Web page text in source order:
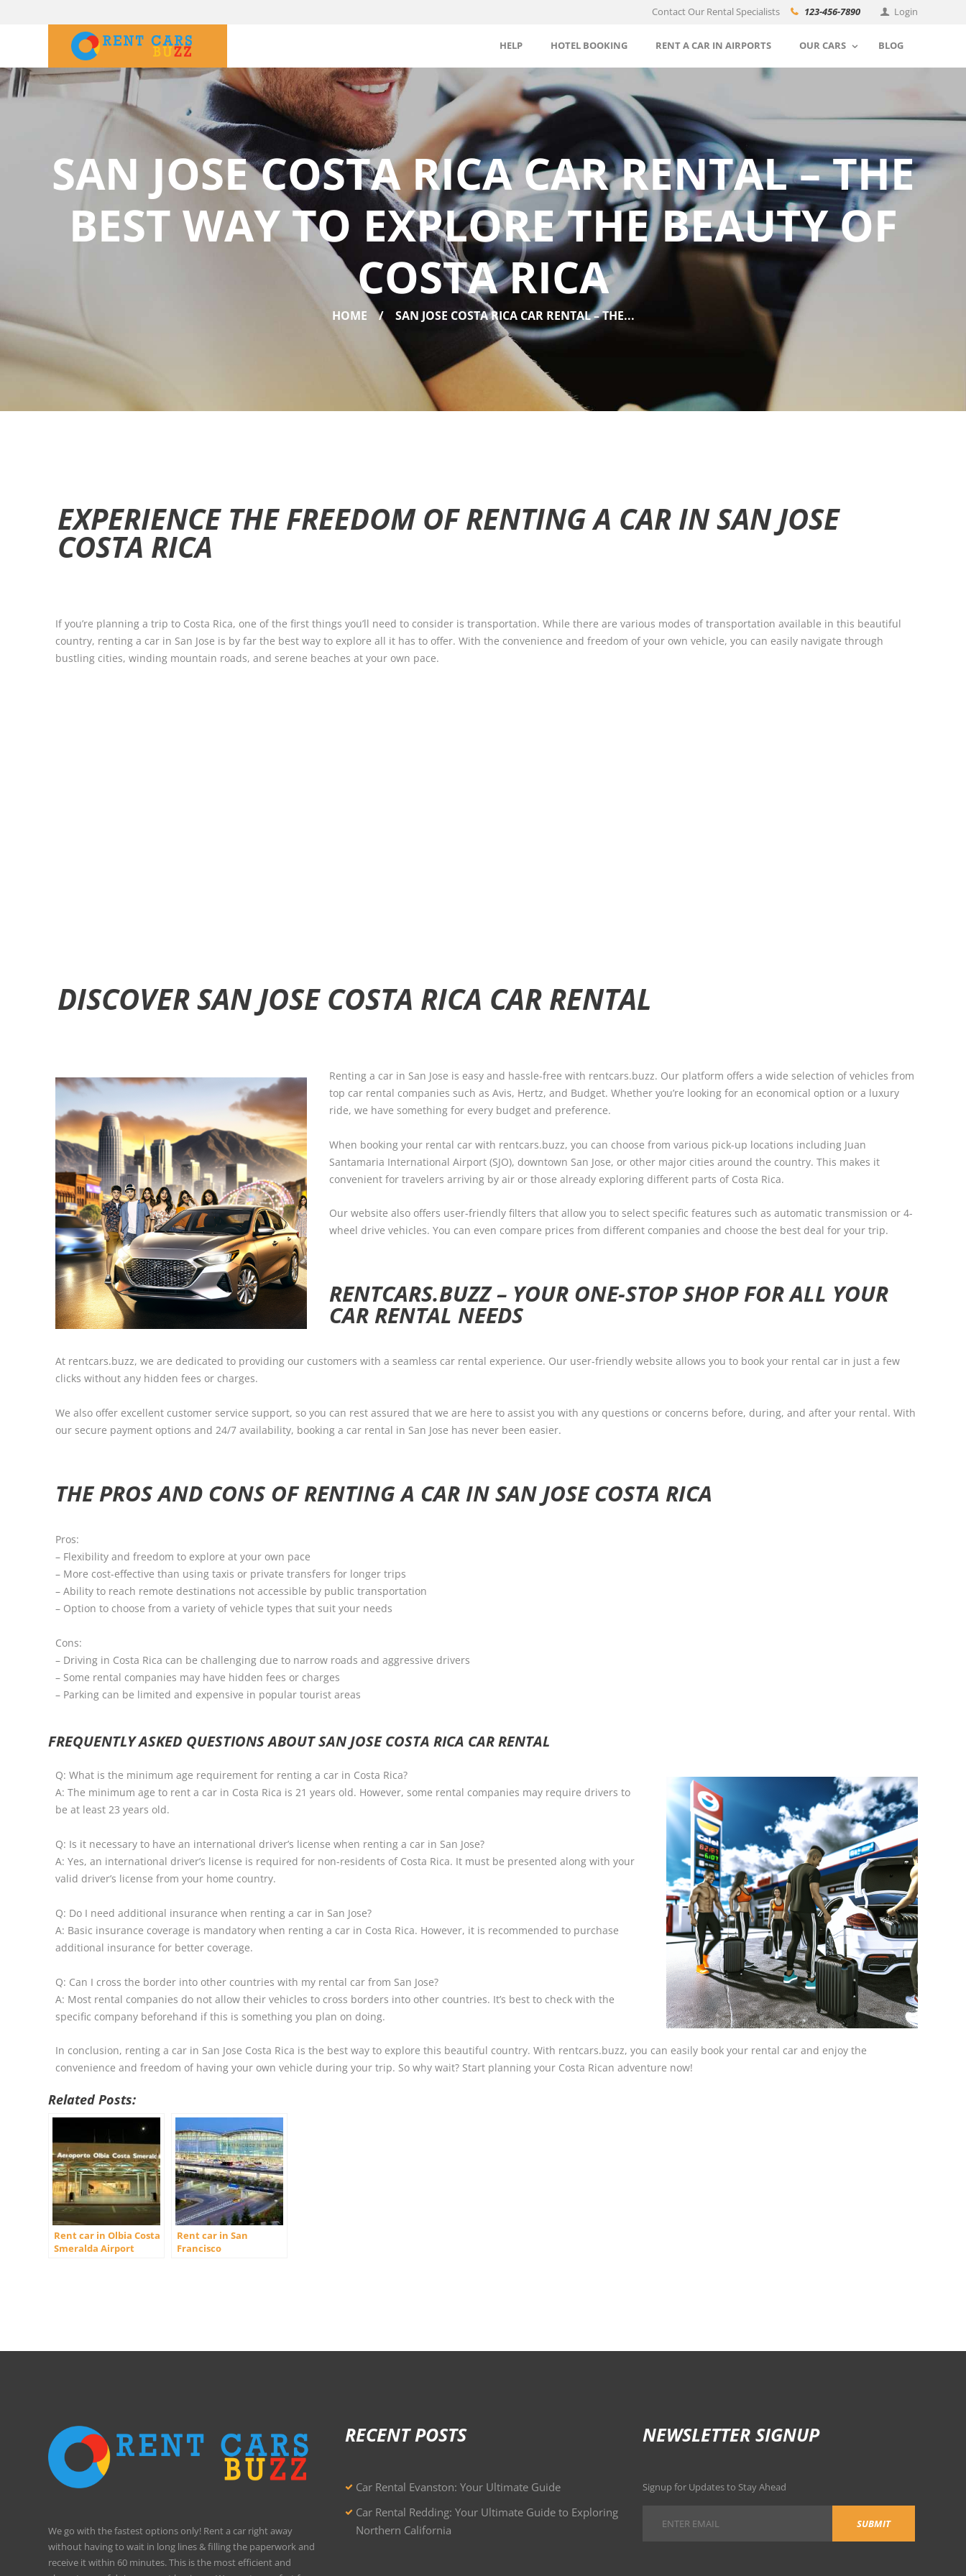
Login
Contact Our Rental Specialists 123-456-7890
HELP HOTEL BOOKING RENT A CAR IN AIRPORTS OUR CARS BLOG
SAN JOSE COSTA RICA CAR RENTAL – THE
BEST WAY TO EXPLORE THE BEAUTY OF
COSTA RICA
HOME SAN JOSE COSTA RICA CAR RENTAL – THE...
EXPERIENCE THE FREEDOM OF RENTING A CAR IN SAN JOSE
COSTA RICA
If you’re planning a trip to Costa Rica, one of the first things you’ll need to consider is transportation. While there are various modes of transportation available in this beautiful
country, renting a car in San Jose is by far the best way to explore all it has to offer. With the convenience and freedom of your own vehicle, you can easily navigate through
bustling cities, winding mountain roads, and serene beaches at your own pace.
DISCOVER SAN JOSE COSTA RICA CAR RENTAL
Renting a car in San Jose is easy and hassle-free with rentcars.buzz. Our platform offers a wide selection of vehicles from
top car rental companies such as Avis, Hertz, and Budget. Whether you’re looking for an economical option or a luxury
ride, we have something for every budget and preference.
When booking your rental car with rentcars.buzz, you can choose from various pick-up locations including Juan
Santamaria International Airport (SJO), downtown San Jose, or other major cities around the country. This makes it
convenient for travelers arriving by air or those already exploring different parts of Costa Rica.
Our website also offers user-friendly filters that allow you to select specific features such as automatic transmission or 4-
wheel drive vehicles. You can even compare prices from different companies and choose the best deal for your trip.
RENTCARS.BUZZ – YOUR ONE-STOP SHOP FOR ALL YOUR
CAR RENTAL NEEDS
At rentcars.buzz, we are dedicated to providing our customers with a seamless car rental experience. Our user-friendly website allows you to book your rental car in just a few
clicks without any hidden fees or charges.
We also offer excellent customer service support, so you can rest assured that we are here to assist you with any questions or concerns before, during, and after your rental. With
our secure payment options and 24/7 availability, booking a car rental in San Jose has never been easier.
THE PROS AND CONS OF RENTING A CAR IN SAN JOSE COSTA RICA
Pros:
– Flexibility and freedom to explore at your own pace
– More cost-effective than using taxis or private transfers for longer trips
– Ability to reach remote destinations not accessible by public transportation
– Option to choose from a variety of vehicle types that suit your needs
Cons:
– Driving in Costa Rica can be challenging due to narrow roads and aggressive drivers
– Some rental companies may have hidden fees or charges
– Parking can be limited and expensive in popular tourist areas
FREQUENTLY ASKED QUESTIONS ABOUT SAN JOSE COSTA RICA CAR RENTAL
Q: What is the minimum age requirement for renting a car in Costa Rica?
A: The minimum age to rent a car in Costa Rica is 21 years old. However, some rental companies may require drivers to
be at least 23 years old.
Q: Is it necessary to have an international driver’s license when renting a car in San Jose?
A: Yes, an international driver’s license is required for non-residents of Costa Rica. It must be presented along with your
valid driver’s license from your home country.
Q: Do I need additional insurance when renting a car in San Jose?
A: Basic insurance coverage is mandatory when renting a car in Costa Rica. However, it is recommended to purchase
additional insurance for better coverage.
Q: Can I cross the border into other countries with my rental car from San Jose?
A: Most rental companies do not allow their vehicles to cross borders into other countries. It’s best to check with the
specific company beforehand if this is something you plan on doing.
In conclusion, renting a car in San Jose Costa Rica is the best way to explore this beautiful country. With rentcars.buzz, you can easily book your rental car and enjoy the
convenience and freedom of having your own vehicle during your trip. So why wait? Start planning your Costa Rican adventure now!
Related Posts:
Rent car in Olbia Costa
Smeralda Airport
Rent car in San
Francisco
We go with the fastest options only! Rent a car right away
without having to wait in long lines & filling the paperwork and
receive it within 60 minutes. This is the most efficient and
RECENT POSTS
Car Rental Evanston: Your Ultimate Guide
Car Rental Redding: Your Ultimate Guide to Exploring
Northern California
NEWSLETTER SIGNUP
Signup for Updates to Stay Ahead